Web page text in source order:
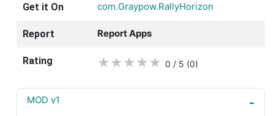
Get it On com.Graypow.RallyHorizon
Report Report Apps
Rating ★ ★ ★ ★ ★ 0 / 5 (0)
MOD v1